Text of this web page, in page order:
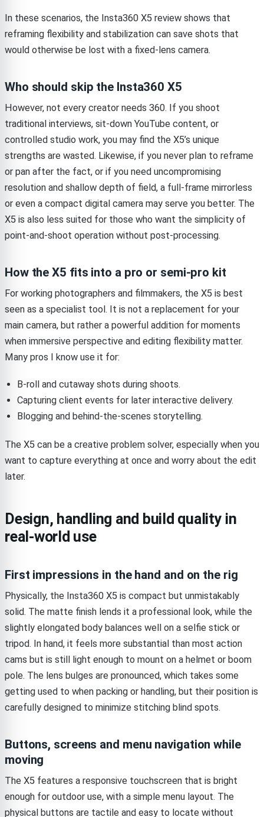
In these scenarios, the Insta360 X5 review shows that
reframing flexibility and stabilization can save shots that
would otherwise be lost with a fixed-lens camera.
Who should skip the Insta360 X5
However, not every creator needs 360. If you shoot
traditional interviews, sit-down YouTube content, or
controlled studio work, you may find the X5’s unique
strengths are wasted. Likewise, if you never plan to reframe
or pan after the fact, or if you need uncompromising
resolution and shallow depth of field, a full-frame mirrorless
or even a compact digital camera may serve you better. The
X5 is also less suited for those who want the simplicity of
point-and-shoot operation without post-processing.
How the X5 fits into a pro or semi-pro kit
For working photographers and filmmakers, the X5 is best
seen as a specialist tool. It is not a replacement for your
main camera, but rather a powerful addition for moments
when immersive perspective and editing flexibility matter.
Many pros I know use it for:
B-roll and cutaway shots during shoots.
Capturing client events for later interactive delivery.
Blogging and behind-the-scenes storytelling.
The X5 can be a creative problem solver, especially when you
want to capture everything at once and worry about the edit
later.
Design, handling and build quality in
real-world use
First impressions in the hand and on the rig
Physically, the Insta360 X5 is compact but unmistakably
solid. The matte finish lends it a professional look, while the
slightly elongated body balances well on a selfie stick or
tripod. In hand, it feels more substantial than most action
cams but is still light enough to mount on a helmet or boom
pole. The lens bulges are pronounced, which takes some
getting used to when packing or handling, but their position is
carefully designed to minimize stitching blind spots.
Buttons, screens and menu navigation while
moving
The X5 features a responsive touchscreen that is bright
enough for outdoor use, with a simple menu layout. The
physical buttons are tactile and easy to locate without